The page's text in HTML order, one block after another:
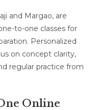
and Margao, are
to-one classes for
Personalized
on concept clarity,
regular practice from
Online